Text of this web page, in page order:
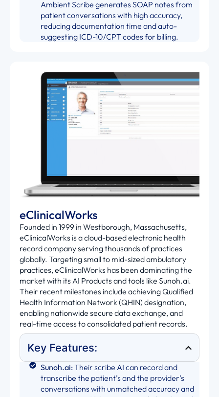
Ambient Scribe generates SOAP notes from
patient conversations with high accuracy,
reducing documentation time and auto-
suggesting ICD-10/CPT codes for billing.
eClinicalWorks
Founded in 1999 in Westborough, Massachusetts,
eClinicalWorks is a cloud-based electronic health
record company serving thousands of practices
globally. Targeting small to mid-sized ambulatory
practices, eClinicalWorks has been dominating the
market with its AI Products and tools like Sunoh.ai.
Their recent milestones include achieving Qualified
Health Information Network (QHIN) designation,
enabling nationwide secure data exchange, and
real-time access to consolidated patient records.
Key Features:
Sunoh.ai:Their scribe AI can record and
transcribe the patient’s and the provider’s
conversations with unmatched accuracy and